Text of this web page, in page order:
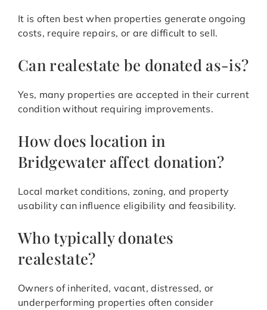
It is often best when properties generate ongoing
costs, require repairs, or are difficult to sell.
Can realestate be donated as-is?
Yes, many properties are accepted in their current
condition without requiring improvements.
How does location in
Bridgewater affect donation?
Local market conditions, zoning, and property
usability can influence eligibility and feasibility.
Who typically donates
realestate?
Owners of inherited, vacant, distressed, or
underperforming properties often consider